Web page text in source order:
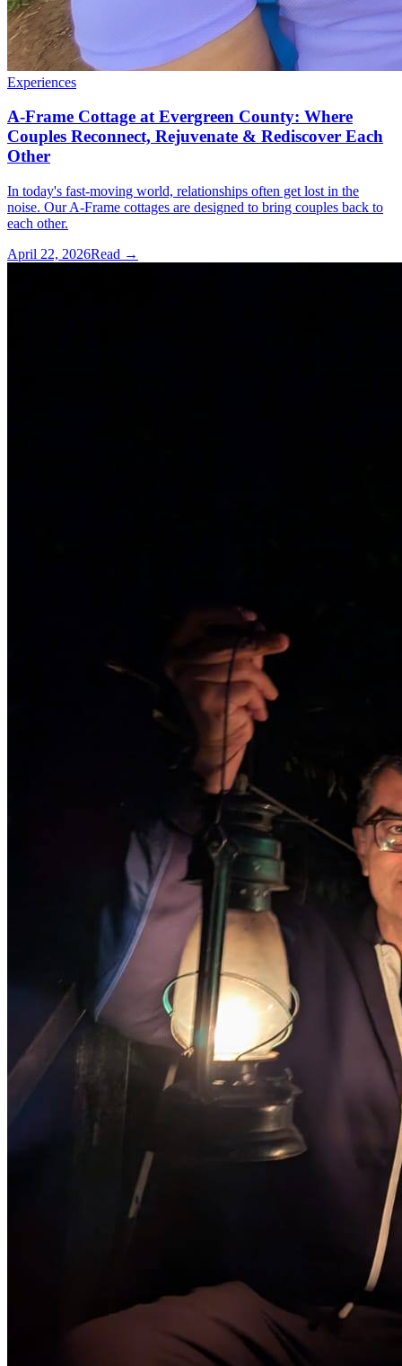
Experiences
A-Frame Cottage at Evergreen County: Where
Couples Reconnect, Rejuvenate & Rediscover Each
Other
In today's fast-moving world, relationships often get lost in the
noise. Our A-Frame cottages are designed to bring couples back to
each other.
April 22, 2026Read →